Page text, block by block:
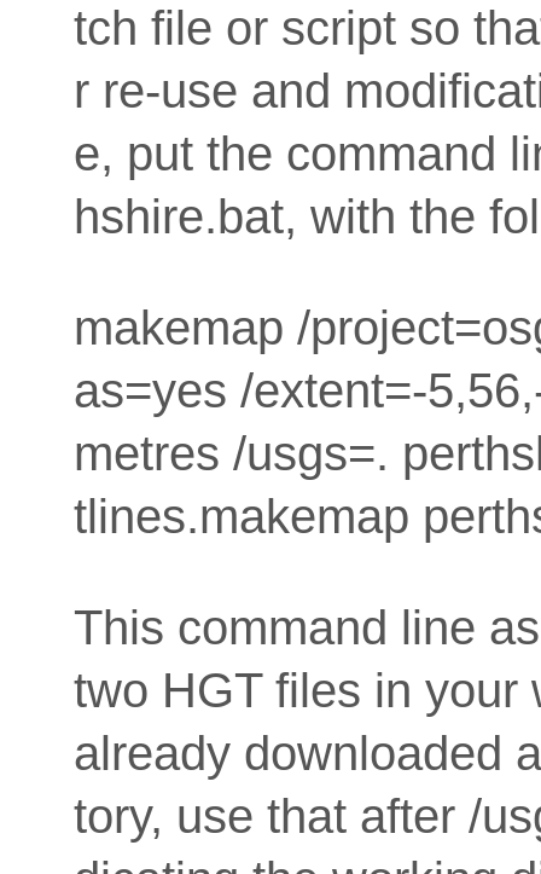
tch file or script so
r re-use and
e, put the command
hshire.bat, with the
makemap /
as=yes /extent=-
metres /usgs=.
tlines.makemap
This command line
two HGT files in your
already downloaded
tory, use that after /